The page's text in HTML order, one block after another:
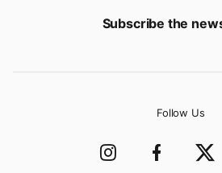
Subscribe the
Follow Us